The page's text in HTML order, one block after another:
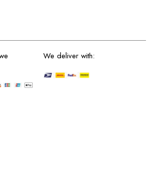
We deliver with: